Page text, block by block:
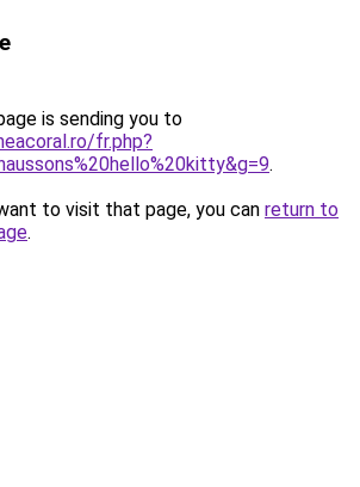
is sending you to
fr.php?
.
to visit that page, you can return to
.